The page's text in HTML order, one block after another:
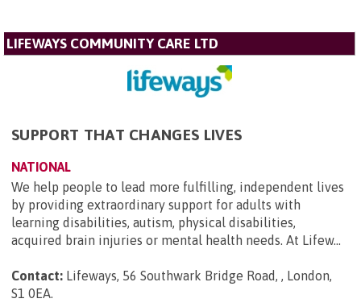
LIFEWAYS COMMUNITY CARE LTD
SUPPORT THAT CHANGES LIVES
NATIONAL
We help people to lead more fulfilling, independent lives
by providing extraordinary support for adults with
learning disabilities, autism, physical disabilities,
acquired brain injuries or mental health needs. At Lifew...
Contact: Lifeways, 56 Southwark Bridge Road, , London,
S1 0EA.